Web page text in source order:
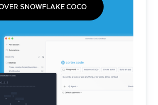
SNOWFLAKE COCO